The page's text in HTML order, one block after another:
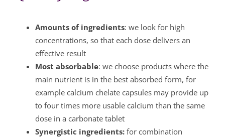
Amounts of ingredients: we look for high
concentrations, so that each dose delivers an
effective result
Most absorbable: we choose products where the
main nutrient is in the best absorbed form, for
example calcium chelate capsules may provide up
to four times more usable calcium than the same
dose in a carbonate tablet
Synergistic ingredients:for combination